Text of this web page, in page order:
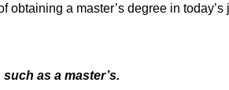
a master’s degree in today’s
as a master’s.